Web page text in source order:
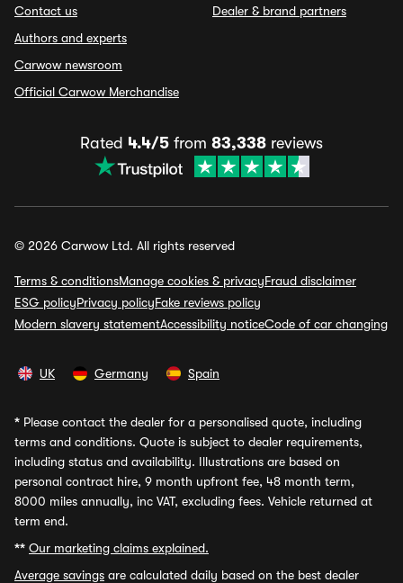
Contact us
Authors and experts
Carwow newsroom
Official Carwow Merchandise
Dealer & brand partners
Rated 4.4/5 from 83,338 reviews
© 2026 Carwow Ltd. All rights reserved
Terms & conditionsManage cookies & privacyFraud disclaimer
ESG policyPrivacy policyFake reviews policy
Modern slavery statementAccessibility noticeCode of car changing
UK Germany Spain
* Please contact the dealer for a personalised quote, including
terms and conditions. Quote is subject to dealer requirements,
including status and availability. Illustrations are based on
personal contract hire, 9 month upfront fee, 48 month term,
8000 miles annually, inc VAT, excluding fees. Vehicle returned at
term end.
** Our marketing claims explained.
Average savings are calculated daily based on the best dealer